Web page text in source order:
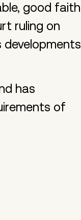
good faith
ruling on
developments
has
of